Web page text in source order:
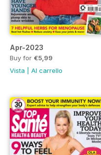
Apr-2023
Buy for €5,99
Vista
Al carrello